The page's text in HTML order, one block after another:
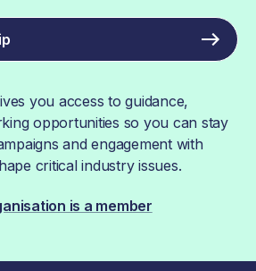
you access to guidance,
opportunities so you can stay
and engagement with
critical industry issues.
is a member